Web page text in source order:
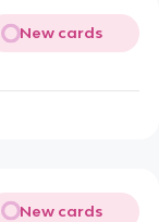
New cards
New cards